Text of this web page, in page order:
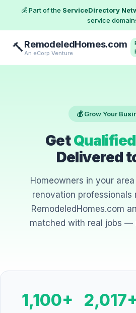
💰 Part of the ServiceDirectory
service
🔨RemodeledHomes.com
An eCorp Venture
💰 Grow Your
Get
Delivered
Homeowners in your
renovation professionals
RemodeledHomes.com
matched with real jobs —
1,100+